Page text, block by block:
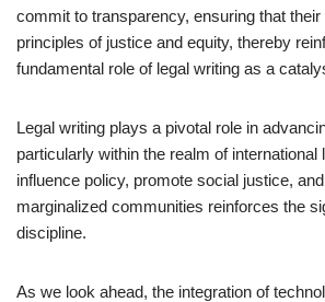
commit to transparency, ensuring that
principles of justice and equity, thereby
fundamental role of legal writing as a
Legal writing plays a pivotal role in
particularly within the realm of international
influence policy, promote social justice,
marginalized communities reinforces the
discipline.
As we look ahead, the integration of